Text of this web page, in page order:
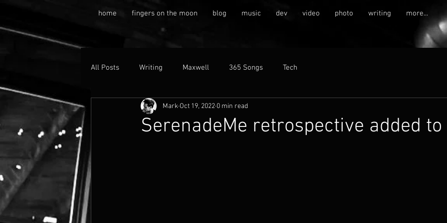
home fingers on the moon blog music dev video photo writing more...
All Posts Writing Maxwell 365 Songs Tech
SerenadeMe retrospective added
Mark Oct 19, 2022 0 min read